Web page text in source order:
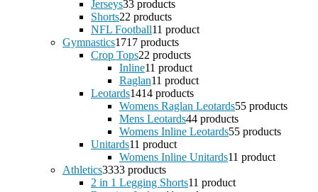
Jerseys33 products
Shorts22 products
NFL Football11 product
Gymnastics1717 products
Crop Tops22 products
Inline11 product
Raglan11 product
Leotards1414 products
Womens Raglan Leotards55 products
Mens Leotards44 products
Womens Inline Leotards55 products
Unitards11 product
Womens Inline Unitards11 product
Athletics3333 products
2 in 1 Legging Shorts11 product